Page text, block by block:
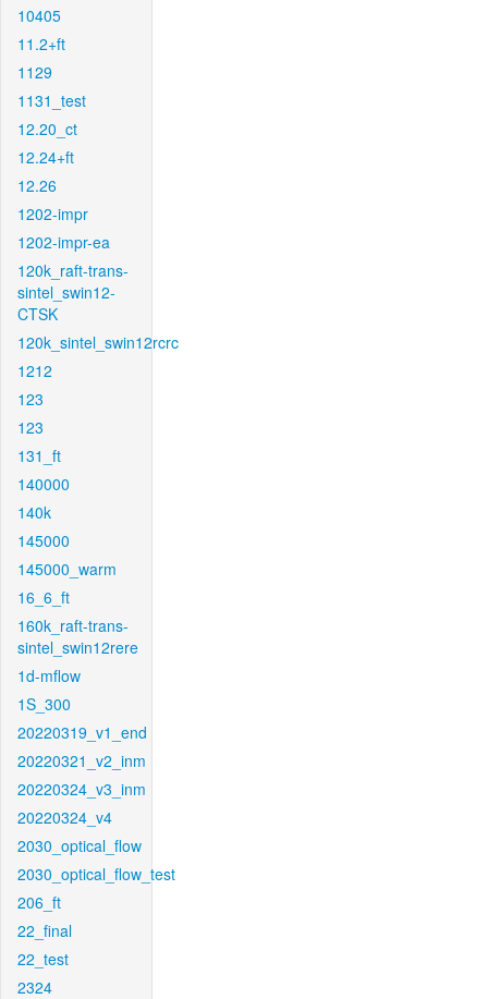
10405
11.2+ft
1129
1131_test
12.20_ct
12.24+ft
12.26
1202-impr
1202-impr-ea
120k_raft-trans-
sintel_swin12-
CTSK
120k_sintel_swin12rcrc
1212
123
123
131_ft
140000
140k
145000
145000_warm
16_6_ft
160k_raft-trans-
sintel_swin12rere
1d-mflow
1S_300
20220319_v1_end
20220321_v2_inm
20220324_v3_inm
20220324_v4
2030_optical_flow
2030_optical_flow_test
206_ft
22_final
22_test
2324